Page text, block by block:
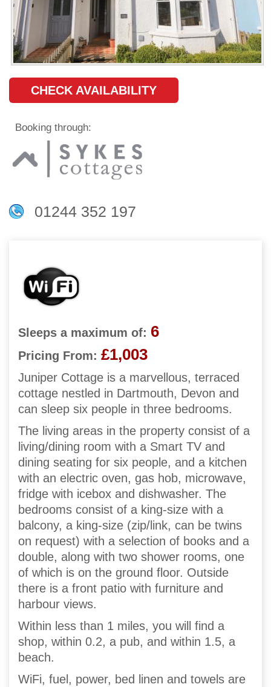
CHECK AVAILABILITY
Booking through:
01244 352 197
Sleeps a maximum of: 6
Pricing From: £1,003
Juniper Cottage is a marvellous, terraced
cottage nestled in Dartmouth, Devon and
can sleep six people in three bedrooms.
The living areas in the property consist of a
living/dining room with a Smart TV and
dining seating for six people, and a kitchen
with an electric oven, gas hob, microwave,
fridge with icebox and dishwasher. The
bedrooms consist of a king-size with a
balcony, a king-size (zip/link, can be twins
on request) with a selection of books and a
double, along with two shower rooms, one
of which is on the ground floor. Outside
there is a front patio with furniture and
harbour views.
Within less than 1 miles, you will find a
shop, within 0.2, a pub, and within 1.5, a
beach.
WiFi, fuel, power, bed linen and towels are